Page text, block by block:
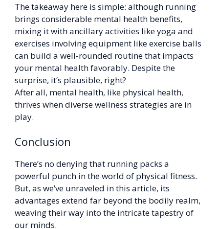
The takeaway here is simple: although running
brings considerable mental health benefits,
mixing it with ancillary activities like yoga and
exercises involving equipment like exercise balls
can build a well-rounded routine that impacts
your mental health favorably. Despite the
surprise, it’s plausible, right?
After all, mental health, like physical health,
thrives when diverse wellness strategies are in
play.
Conclusion
There’s no denying that running packs a
powerful punch in the world of physical fitness.
But, as we’ve unraveled in this article, its
advantages extend far beyond the bodily realm,
weaving their way into the intricate tapestry of
our minds.